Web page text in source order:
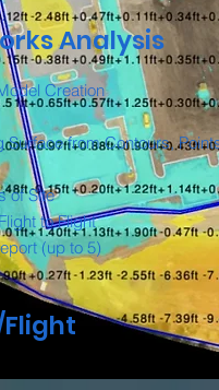
Analysis
Creation
from Contours,
of Site
to Flight
(up to 5)